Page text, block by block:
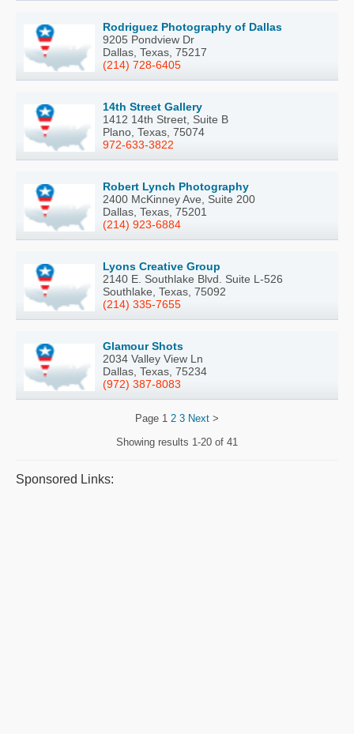
Rodriguez Photography of Dallas
9205 Pondview Dr
Dallas, Texas, 75217
(214) 728-6405
14th Street Gallery
1412 14th Street, Suite B
Plano, Texas, 75074
972-633-3822
Robert Lynch Photography
2400 McKinney Ave, Suite 200
Dallas, Texas, 75201
(214) 923-6884
Lyons Creative Group
2140 E. Southlake Blvd. Suite L-526
Southlake, Texas, 75092
(214) 335-7655
Glamour Shots
2034 Valley View Ln
Dallas, Texas, 75234
(972) 387-8083
Page 1 2 3 Next >
Showing results 1-20 of 41
Sponsored Links: